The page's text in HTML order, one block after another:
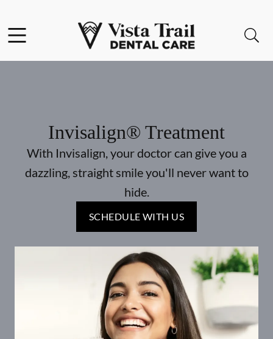
Go to Home Page
Invisalign® Treatment
With Invisalign, your doctor can give you a
dazzling, straight smile you'll never want to
hide.
SCHEDULE WITH US